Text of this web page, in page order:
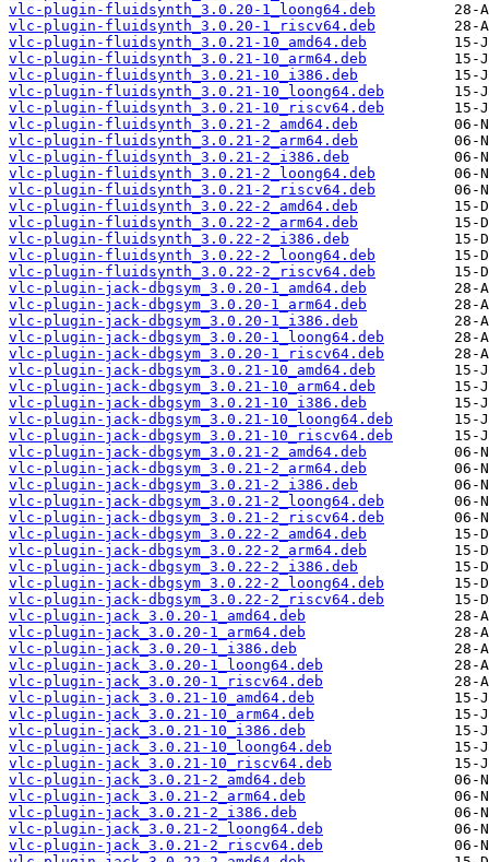
vlc-plugin-fluidsynth_3.0.20-1_loong64.deb
vlc-plugin-fluidsynth_3.0.20-1_riscv64.deb
vlc-plugin-fluidsynth_3.0.21-10_amd64.deb
vlc-plugin-fluidsynth_3.0.21-10_arm64.deb
vlc-plugin-fluidsynth_3.0.21-10_i386.deb
vlc-plugin-fluidsynth_3.0.21-10_loong64.deb
vlc-plugin-fluidsynth_3.0.21-10_riscv64.deb
vlc-plugin-fluidsynth_3.0.21-2_amd64.deb
vlc-plugin-fluidsynth_3.0.21-2_arm64.deb
vlc-plugin-fluidsynth_3.0.21-2_i386.deb
vlc-plugin-fluidsynth_3.0.21-2_loong64.deb
vlc-plugin-fluidsynth_3.0.21-2_riscv64.deb
vlc-plugin-fluidsynth_3.0.22-2_amd64.deb
vlc-plugin-fluidsynth_3.0.22-2_arm64.deb
vlc-plugin-fluidsynth_3.0.22-2_i386.deb
vlc-plugin-fluidsynth_3.0.22-2_loong64.deb
vlc-plugin-fluidsynth_3.0.22-2_riscv64.deb
vlc-plugin-jack-dbgsym_3.0.20-1_amd64.deb
vlc-plugin-jack-dbgsym_3.0.20-1_arm64.deb
vlc-plugin-jack-dbgsym_3.0.20-1_i386.deb
vlc-plugin-jack-dbgsym_3.0.20-1_loong64.deb
vlc-plugin-jack-dbgsym_3.0.20-1_riscv64.deb
vlc-plugin-jack-dbgsym_3.0.21-10_amd64.deb
vlc-plugin-jack-dbgsym_3.0.21-10_arm64.deb
vlc-plugin-jack-dbgsym_3.0.21-10_i386.deb
vlc-plugin-jack-dbgsym_3.0.21-10_loong64.deb
vlc-plugin-jack-dbgsym_3.0.21-10_riscv64.deb
vlc-plugin-jack-dbgsym_3.0.21-2_amd64.deb
vlc-plugin-jack-dbgsym_3.0.21-2_arm64.deb
vlc-plugin-jack-dbgsym_3.0.21-2_i386.deb
vlc-plugin-jack-dbgsym_3.0.21-2_loong64.deb
vlc-plugin-jack-dbgsym_3.0.21-2_riscv64.deb
vlc-plugin-jack-dbgsym_3.0.22-2_amd64.deb
vlc-plugin-jack-dbgsym_3.0.22-2_arm64.deb
vlc-plugin-jack-dbgsym_3.0.22-2_i386.deb
vlc-plugin-jack-dbgsym_3.0.22-2_loong64.deb
vlc-plugin-jack-dbgsym_3.0.22-2_riscv64.deb
vlc-plugin-jack_3.0.20-1_amd64.deb
vlc-plugin-jack_3.0.20-1_arm64.deb
vlc-plugin-jack_3.0.20-1_i386.deb
vlc-plugin-jack_3.0.20-1_loong64.deb
vlc-plugin-jack_3.0.20-1_riscv64.deb
vlc-plugin-jack_3.0.21-10_amd64.deb
vlc-plugin-jack_3.0.21-10_arm64.deb
vlc-plugin-jack_3.0.21-10_i386.deb
vlc-plugin-jack_3.0.21-10_loong64.deb
vlc-plugin-jack_3.0.21-10_riscv64.deb
vlc-plugin-jack_3.0.21-2_amd64.deb
vlc-plugin-jack_3.0.21-2_arm64.deb
vlc-plugin-jack_3.0.21-2_i386.deb
vlc-plugin-jack_3.0.21-2_loong64.deb
vlc-plugin-jack_3.0.21-2_riscv64.deb